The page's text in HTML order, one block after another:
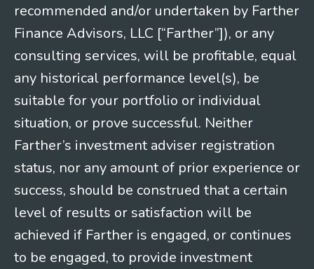
recommended and/or undertaken by Farther
Finance Advisors, LLC [“Farther”]), or any
consulting services, will be profitable, equal
any historical performance level(s), be
suitable for your portfolio or individual
situation, or prove successful. Neither
Farther’s investment adviser registration
status, nor any amount of prior experience or
success, should be construed that a certain
level of results or satisfaction will be
achieved if Farther is engaged, or continues
to be engaged, to provide investment